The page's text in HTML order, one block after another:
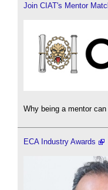
Join CIAT's Mentor
Why being a mentor
ECA Industry Awards